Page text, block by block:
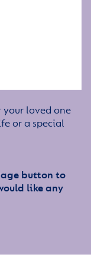
your loved one
or a special
button to
like any